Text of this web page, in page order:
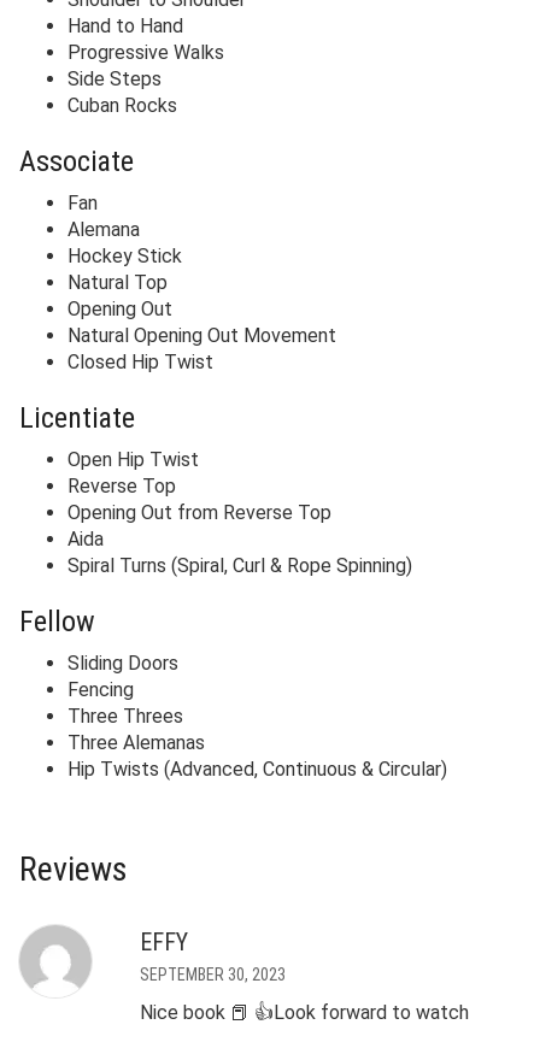
Hand to Hand
Progressive Walks
Side Steps
Cuban Rocks
Associate
Fan
Alemana
Hockey Stick
Natural Top
Opening Out
Natural Opening Out Movement
Closed Hip Twist
Licentiate
Open Hip Twist
Reverse Top
Opening Out from Reverse Top
Aida
Spiral Turns (Spiral, Curl & Rope Spinning)
Fellow
Sliding Doors
Fencing
Three Threes
Three Alemanas
Hip Twists (Advanced, Continuous & Circular)
Reviews
EFFY
SEPTEMBER 30, 2023
Nice book 📕 👍Look forward to watch